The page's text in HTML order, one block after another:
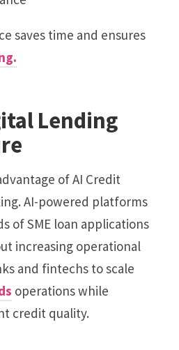
saves time and ensures
Lending
of AI Credit
AI-powered platforms
of SME loan applications
increasing operational
and fintechs to scale
operations while
credit quality.